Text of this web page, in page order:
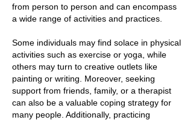
from person to person and can encompass
a wide range of activities and practices.
Some individuals may find solace in physical
activities such as exercise or yoga, while
others may turn to creative outlets like
painting or writing. Moreover, seeking
support from friends, family, or a therapist
can also be a valuable coping strategy for
many people. Additionally, practicing